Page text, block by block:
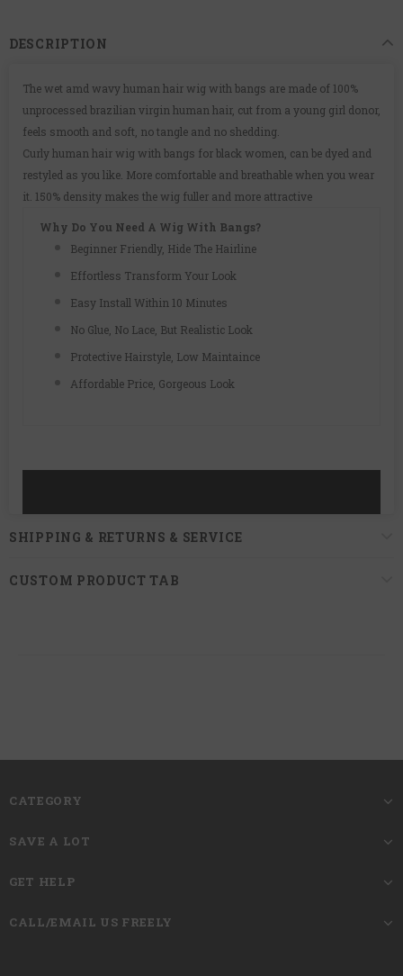
DESCRIPTION
The wet amd wavy human hair wig with bangs are made of 100%
unprocessed brazilian virgin human hair, cut from a young girl donor,
feels smooth and soft, no tangle and no shedding.
Curly human hair wig with bangs for black women, can be dyed and
restyled as you like. More comfortable and breathable when you wear
it. 150% density makes the wig fuller and more attractive
Why Do You Need A Wig With Bangs?
Beginner Friendly, Hide The Hairline
Effortless Transform Your Look
Easy Install Within 10 Minutes
No Glue, No Lace, But Realistic Look
Protective Hairstyle, Low Maintaince
Affordable Price, Gorgeous Look
SHIPPING & RETURNS & SERVICE
CUSTOM PRODUCT TAB
CATEGORY
SAVE A LOT
GET HELP
CALL/EMAIL US FREELY